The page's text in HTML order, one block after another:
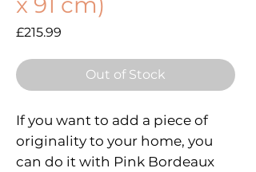
£215.99
Out of Stock
If you want to add a piece of
originality to your home, you
can do it with Pink Bordeaux